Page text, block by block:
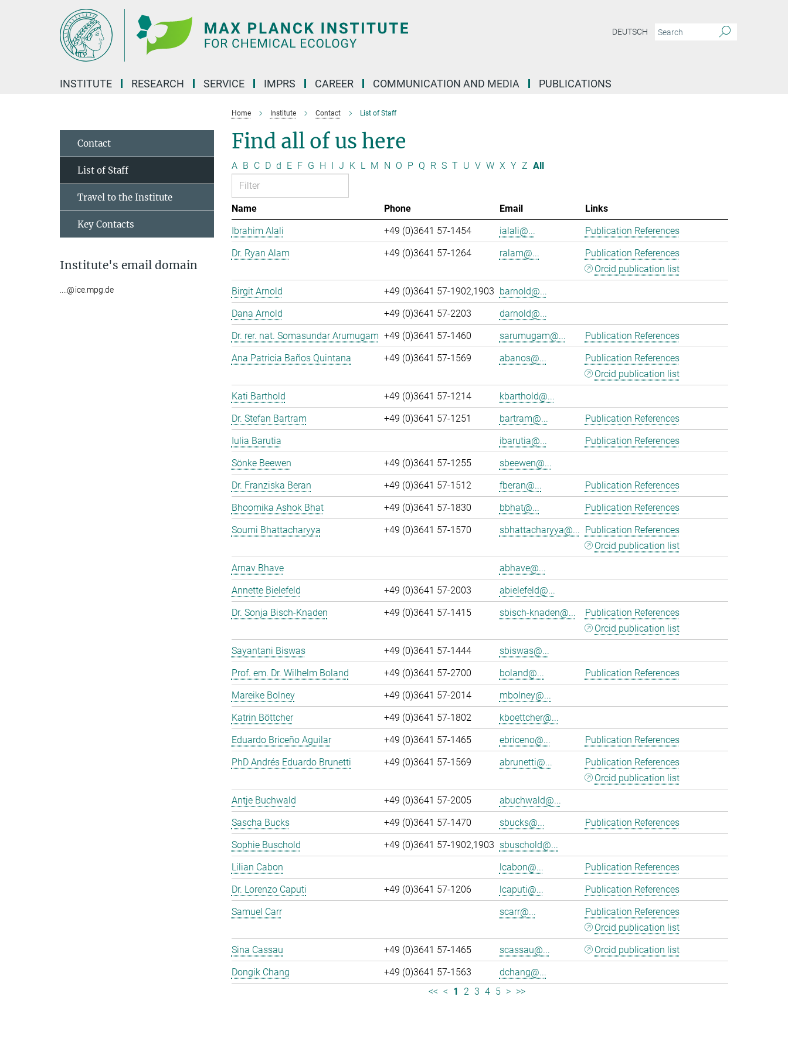
DEUTSCH
INSTITUTE RESEARCH SERVICE IMPRS CAREER COMMUNICATION AND MEDIA PUBLICATIONS
Home Institute Contact List of Staff
Find all of us here
A B C D d E F G H I J K L M N O P Q R S T U V W X Y Z All
Name Phone Email
Links
Ibrahim Alali
+49 (0)3641 57-1454 ialali@...
Publication References
Dr. Ryan Alam
+49 (0)3641 57-1264 ralam@...
Publication References
Orcid publication list
Birgit Arnold
+49 (0)3641 57-1902,1903 barnold@...
Dana Arnold
+49 (0)3641 57-2203
darnold@...
Dr. rer. nat. Somasundar Arumugam +49 (0)3641 57-1460 sarumugam@...
Publication References
Ana Patricia Baños Quintana
+49 (0)3641 57-1569 abanos@...
Publication References
Orcid publication list
Kati Barthold
+49 (0)3641 57-1214
kbarthold@...
Dr. Stefan Bartram
+49 (0)3641 57-1251 bartram@...
Publication References
Iulia Barutia
ibarutia@...
Publication References
Sönke Beewen
+49 (0)3641 57-1255
sbeewen@...
Dr. Franziska Beran
+49 (0)3641 57-1512 fberan@...
Publication References
Bhoomika Ashok Bhat
+49 (0)3641 57-1830 bbhat@...
Publication References
Soumi Bhattacharyya
+49 (0)3641 57-1570 sbhattacharyya@... Publication References
Orcid publication list
Arnav Bhave
abhave@...
Annette Bielefeld
+49 (0)3641 57-2003
abielefeld@...
Dr. Sonja Bisch-Knaden
+49 (0)3641 57-1415 sbisch-knaden@...
Publication References
Orcid publication list
Sayantani Biswas
+49 (0)3641 57-1444
sbiswas@...
Prof. em. Dr. Wilhelm Boland
+49 (0)3641 57-2700 boland@...
Publication References
Mareike Bolney
+49 (0)3641 57-2014
mbolney@...
Katrin Böttcher
+49 (0)3641 57-1802
kboettcher@...
Eduardo Briceño Aguilar
+49 (0)3641 57-1465 ebriceno@...
Publication References
PhD Andrés Eduardo Brunetti
+49 (0)3641 57-1569 abrunetti@...
Publication References
Orcid publication list
Antje Buchwald
+49 (0)3641 57-2005
abuchwald@...
Sascha Bucks
+49 (0)3641 57-1470 sbucks@...
Publication References
Sophie Buschold
+49 (0)3641 57-1902,1903 sbuschold@...
Lilian Cabon
lcabon@...
Publication References
Dr. Lorenzo Caputi
+49 (0)3641 57-1206 lcaputi@...
Publication References
Samuel Carr
scarr@...
Publication References
Orcid publication list
Sina Cassau
+49 (0)3641 57-1465 scassau@...
Orcid publication list
Dongik Chang
+49 (0)3641 57-1563
dchang@...
<< < 1 2 3 4 5 > >>
Contact
List of Staff
Travel to the Institute
Key Contacts
Institute's email domain
....@ice.mpg.de